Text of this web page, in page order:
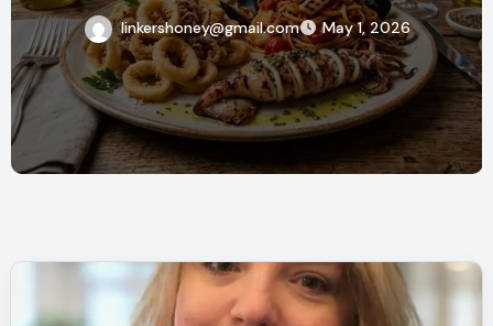
linkershoney@gmail.com April 18, 2026